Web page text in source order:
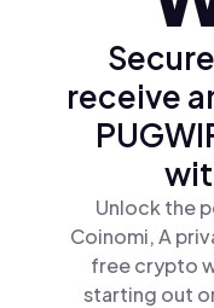
receive
Unlock the
Coinomi, A
free crypto
starting out